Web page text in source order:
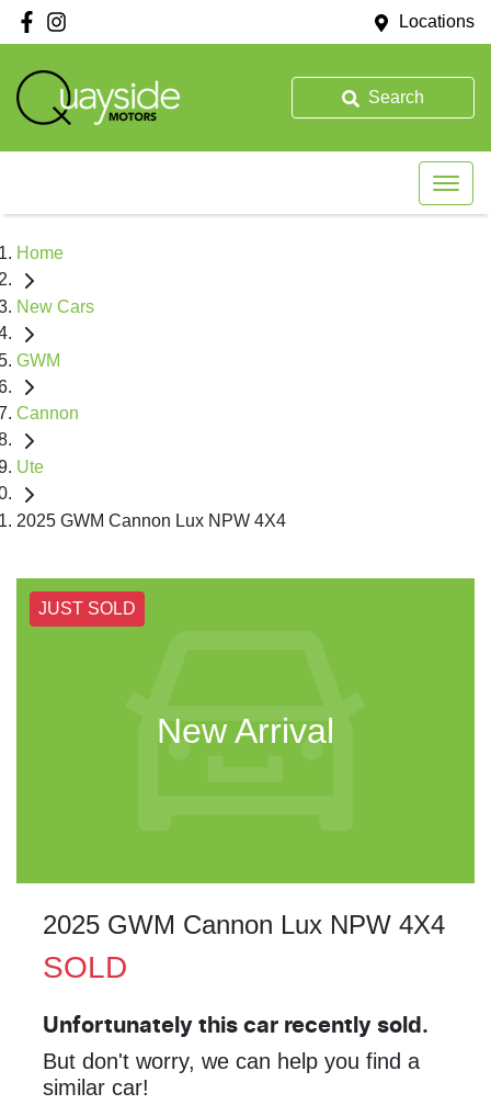
Locations
Search
Home
New Cars
GWM
Cannon
Ute
2025 GWM Cannon Lux NPW 4X4
JUST SOLD
New Arrival
2025 GWM Cannon Lux NPW 4X4
SOLD
Unfortunately this car recently sold.
But don't worry, we can help you find a
similar car!